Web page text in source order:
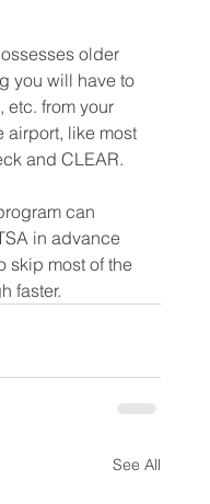
older
you will have to
etc. from your
airport, like most
and CLEAR.
can
in advance
skip most of the
faster.
See All